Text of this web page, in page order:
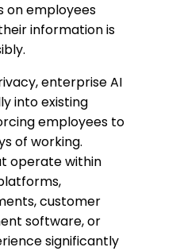
on employees
information is
enterprise AI
into existing
employees to
of working.
operate within
customer
software, or
significantly